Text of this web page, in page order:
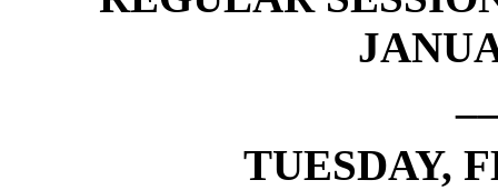
TUESDAY,